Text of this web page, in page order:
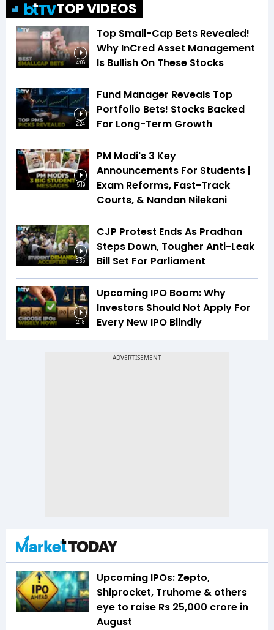
TOP VIDEOS
4:06
Top Small-Cap Bets Revealed!
Why InCred Asset Management
Is Bullish On These Stocks
2:24
Fund Manager Reveals Top
Portfolio Bets! Stocks Backed
For Long-Term Growth
5:19
PM Modi's 3 Key
Announcements For Students |
Exam Reforms, Fast-Track
Courts, & Nandan Nilekani
3:35
CJP Protest Ends As Pradhan
Steps Down, Tougher Anti-Leak
Bill Set For Parliament
2:18
Upcoming IPO Boom: Why
Investors Should Not Apply For
Every New IPO Blindly
Upcoming IPOs: Zepto,
Shiprocket, Truhome & others
eye to raise Rs 25,000 crore in
August